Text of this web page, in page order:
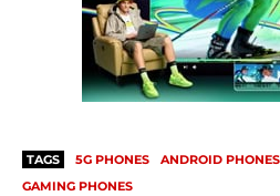
TAGS 5G PHONES ANDROID PHONES
GAMING PHONES